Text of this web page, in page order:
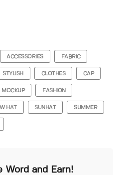
ACCESSORIES FABRIC
STYLISH CLOTHES CAP
MOCKUP FASHION
HAT SUNHAT SUMMER
Word and Earn!